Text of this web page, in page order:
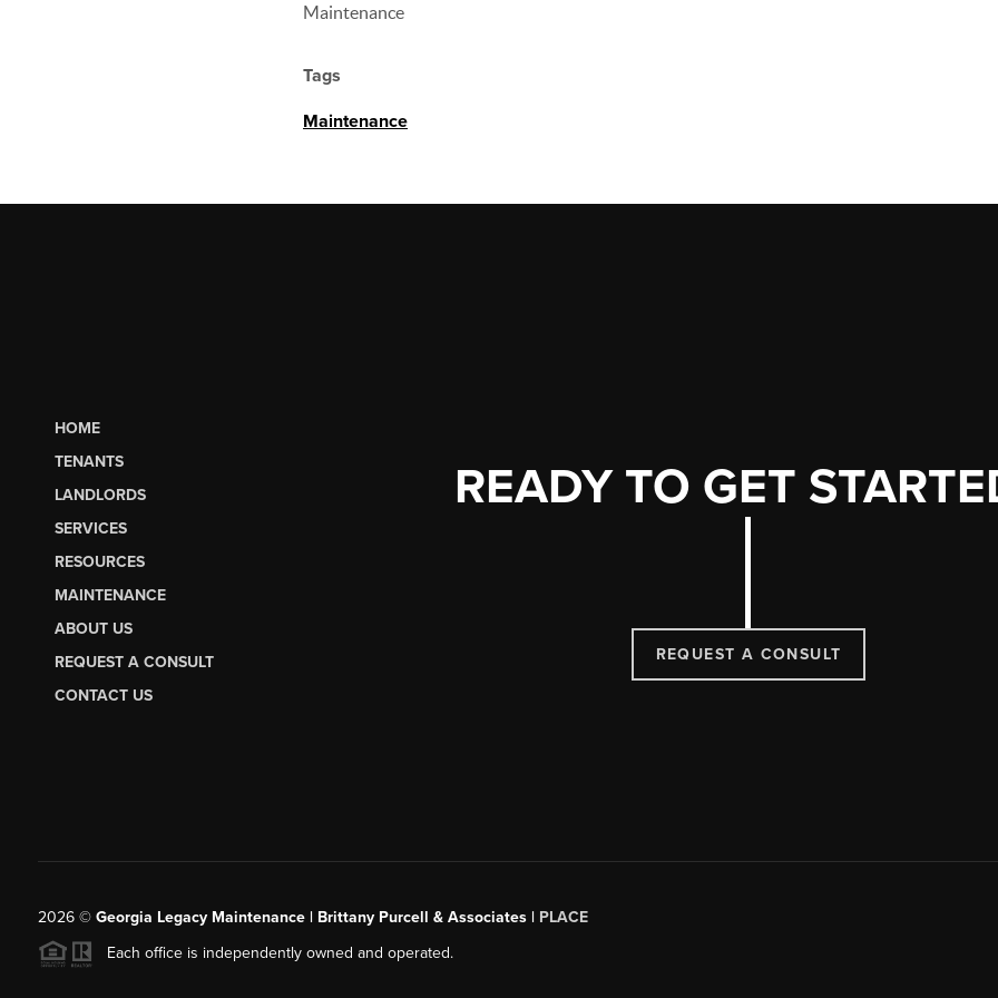
Maintenance
Tags
Maintenance
HOME
TENANTS
LANDLORDS
SERVICES
RESOURCES
MAINTENANCE
ABOUT US
REQUEST A CONSULT
CONTACT US
READY TO GET
REQUEST A CONSULT
2026© Georgia Legacy Maintenance | Brittany Purcell & Associates | PLACE
Each office is independently owned and operated.